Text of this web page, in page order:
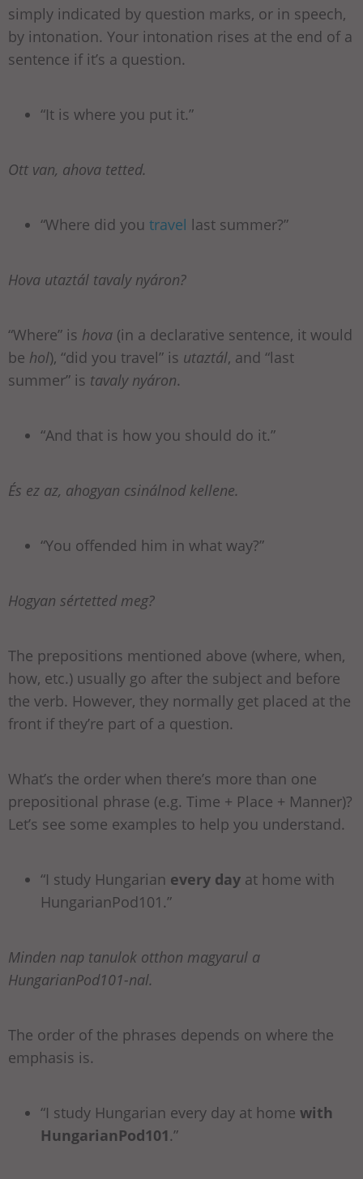
simply indicated by question marks, or in speech,
by intonation. Your intonation rises at the end of a
sentence if it’s a question.
“It is where you put it.”
Ott van, ahova tetted.
“Where did you travel last summer?”
Hova utaztál tavaly nyáron?
“Where” is hova (in a declarative sentence, it would
be hol), “did you travel” is utaztál, and “last
summer” is tavaly nyáron.
“And that is how you should do it.”
És ez az, ahogyan csinálnod kellene.
“You offended him in what way?”
Hogyan sértetted meg?
The prepositions mentioned above (where, when,
how, etc.) usually go after the subject and before
the verb. However, they normally get placed at the
front if they’re part of a question.
What’s the order when there’s more than one
prepositional phrase (e.g. Time + Place + Manner)?
Let’s see some examples to help you understand.
“I study Hungarian every day at home with
HungarianPod101.”
Minden nap tanulok otthon magyarul a
HungarianPod101-nal.
The order of the phrases depends on where the
emphasis is.
“I study Hungarian every day at home with
HungarianPod101.”